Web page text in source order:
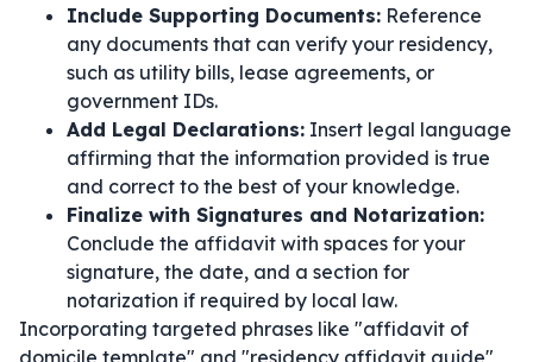
Include Supporting Documents: Reference
any documents that can verify your residency,
such as utility bills, lease agreements, or
government IDs.
Add Legal Declarations: Insert legal language
affirming that the information provided is true
and correct to the best of your knowledge.
Finalize with Signatures and Notarization:
Conclude the affidavit with spaces for your
signature, the date, and a section for
notarization if required by local law.
Incorporating targeted phrases like "affidavit of
domicile template" and "residency affidavit guide"